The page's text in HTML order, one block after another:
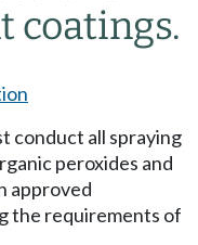
coatings.
conduct all spraying
peroxides and
approved
the requirements of